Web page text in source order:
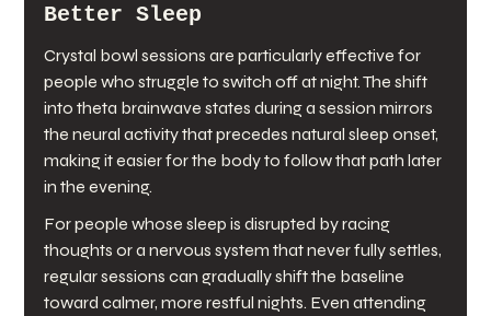
Better Sleep
Crystal bowl sessions are particularly effective for
people who struggle to switch off at night. The shift
into theta brainwave states during a session mirrors
the neural activity that precedes natural sleep onset,
making it easier for the body to follow that path later
in the evening.
For people whose sleep is disrupted by racing
thoughts or a nervous system that never fully settles,
regular sessions can gradually shift the baseline
toward calmer, more restful nights. Even attending